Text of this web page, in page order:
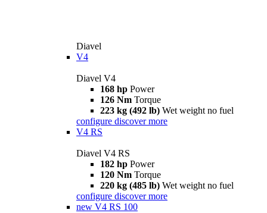
Diavel
V4
Diavel V4
168 hp Power
126 Nm Torque
223 kg (492 lb) Wet weight no fuel
configure discover more
V4 RS
Diavel V4 RS
182 hp Power
120 Nm Torque
220 kg (485 lb) Wet weight no fuel
configure discover more
new V4 RS 100